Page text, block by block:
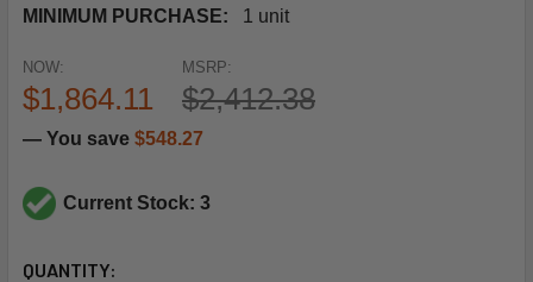
MINIMUM PURCHASE:
1 unit
MSRP:
$2,412.38
NOW:
$1,864.11
— You save $548.27
Current Stock: 3
CURRENT
QUANTITY: